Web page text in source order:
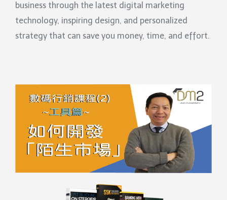
business through the latest digital marketing
technology, inspiring design, and personalized
strategy that can save you money, time, and effort.